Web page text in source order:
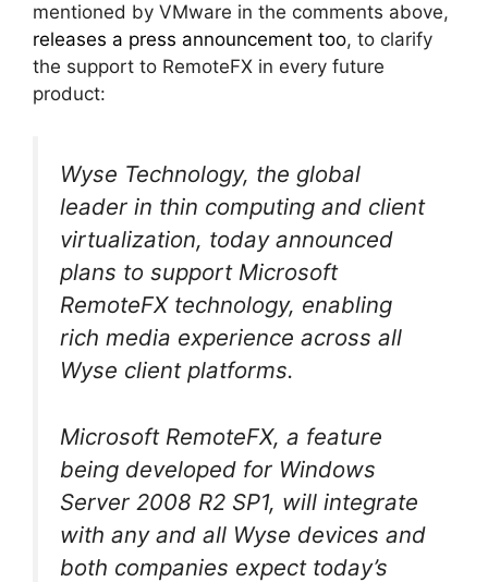
mentioned by VMware in the comments above,
releases a press announcement too, to clarify
the support to RemoteFX in every future
product:
Wyse Technology, the global
leader in thin computing and client
virtualization, today announced
plans to support Microsoft
RemoteFX technology, enabling
rich media experience across all
Wyse client platforms.
Microsoft RemoteFX, a feature
being developed for Windows
Server 2008 R2 SP1, will integrate
with any and all Wyse devices and
both companies expect today’s